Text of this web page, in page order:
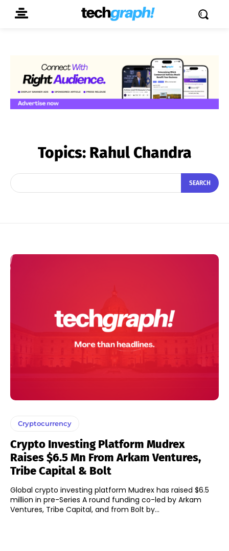
Topics: Rahul Chandra
SEARCH
Cryptocurrency
Crypto Investing Platform Mudrex
Raises $6.5 Mn From Arkam Ventures,
Tribe Capital & Bolt
Global crypto investing platform Mudrex has raised $6.5
million in pre-Series A round funding co-led by Arkam
Ventures, Tribe Capital, and from Bolt by...